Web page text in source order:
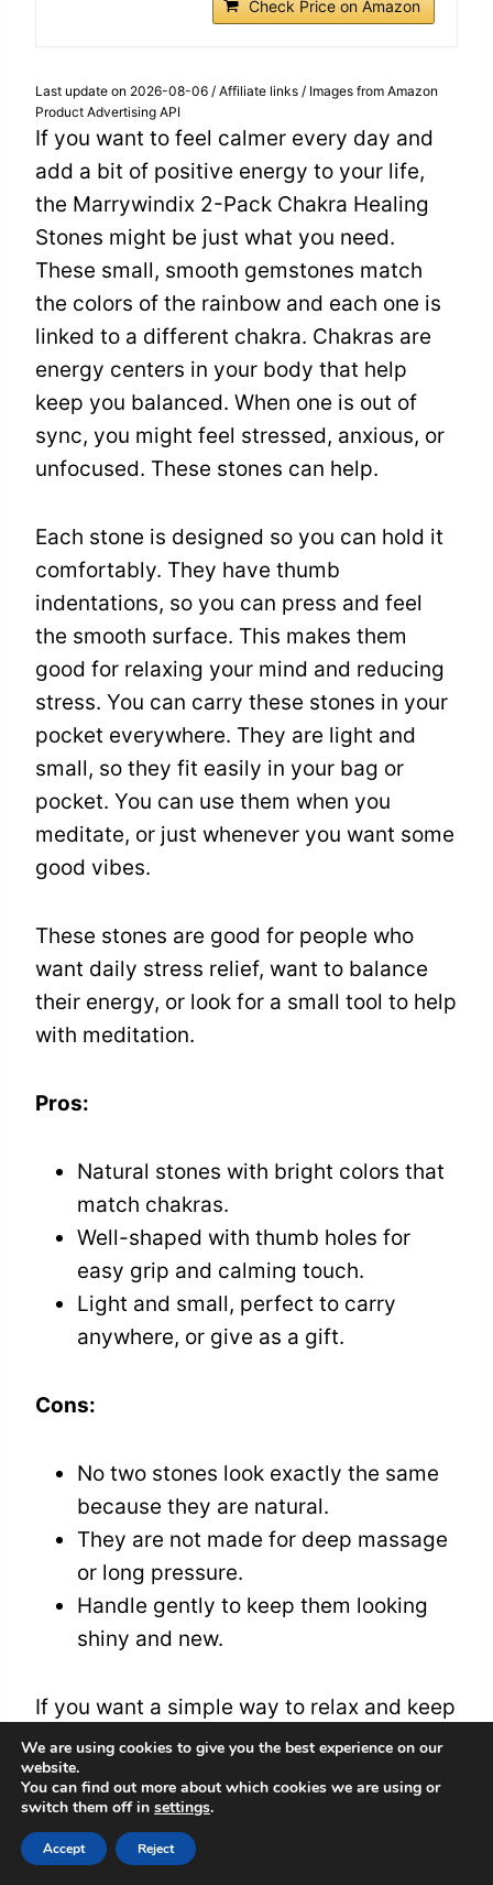
Check Price on Amazon
Last update on 2026-08-06 / Affiliate links / Images from Amazon
Product Advertising API
If you want to feel calmer every day and
add a bit of positive energy to your life,
the Marrywindix 2-Pack Chakra Healing
Stones might be just what you need.
These small, smooth gemstones match
the colors of the rainbow and each one is
linked to a different chakra. Chakras are
energy centers in your body that help
keep you balanced. When one is out of
sync, you might feel stressed, anxious, or
unfocused. These stones can help.
Each stone is designed so you can hold it
comfortably. They have thumb
indentations, so you can press and feel
the smooth surface. This makes them
good for relaxing your mind and reducing
stress. You can carry these stones in your
pocket everywhere. They are light and
small, so they fit easily in your bag or
pocket. You can use them when you
meditate, or just whenever you want some
good vibes.
These stones are good for people who
want daily stress relief, want to balance
their energy, or look for a small tool to help
with meditation.
Pros:
Natural stones with bright colors that
match chakras.
Well-shaped with thumb holes for
easy grip and calming touch.
Light and small, perfect to carry
anywhere, or give as a gift.
Cons:
No two stones look exactly the same
because they are natural.
They are not made for deep massage
or long pressure.
Handle gently to keep them looking
shiny and new.
If you want a simple way to relax and keep
your energy balanced, these stones are a
good choice. They are easy to use and fit
right in your pocket. Whether for yourself
or as a gift, they bring calm and good
vibes anytime you need.
We are using cookies to give you the best experience on our
website.
You can find out more about which cookies we are using or
switch them off in settings.
Accept Reject